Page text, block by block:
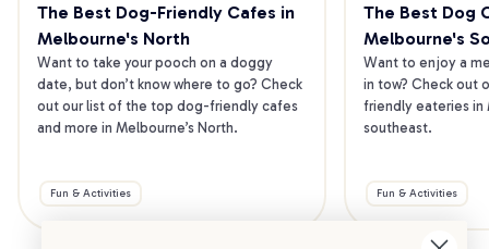
The Best Dog-Friendly Cafes in
Melbourne's North
Want to take your pooch on a doggy
date, but don’t know where to go? Check
out our list of the top dog-friendly cafes
and more in Melbourne’s North.
Fun & Activities
The Best Dog
Melbourne's
Want to enjoy a
in tow? Check out
friendly eateries in
southeast.
Fun & Activities